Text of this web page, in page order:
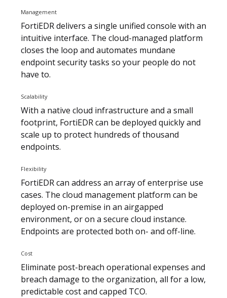
Management
FortiEDR delivers a single unified console with an
intuitive interface. The cloud-managed platform
closes the loop and automates mundane
endpoint security tasks so your people do not
have to.
Scalability
With a native cloud infrastructure and a small
footprint, FortiEDR can be deployed quickly and
scale up to protect hundreds of thousand
endpoints.
Flexibility
FortiEDR can address an array of enterprise use
cases. The cloud management platform can be
deployed on-premise in an airgapped
environment, or on a secure cloud instance.
Endpoints are protected both on- and off-line.
Cost
Eliminate post-breach operational expenses and
breach damage to the organization, all for a low,
predictable cost and capped TCO.